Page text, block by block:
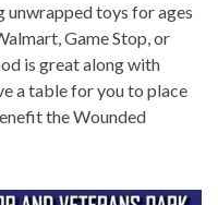
unwrapped toys for ages
Game Stop, or
is great along with
a table for you to place
the Wounded